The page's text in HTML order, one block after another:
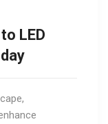
LED